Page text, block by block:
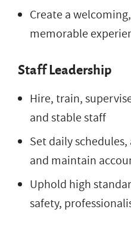
Create a
memorable
Staff Leadership
Hire, train,
and stable staff
Set daily
and maintain
Uphold high
safety,